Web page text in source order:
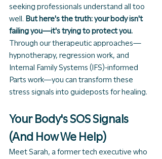
seeking professionals understand all too
well. But here's the truth: your body isn't
failing you—it's trying to protect you.
Through our therapeutic approaches—
hypnotherapy, regression work, and
Internal Family Systems (IFS)-informed
Parts work—you can transform these
stress signals into guideposts for healing.
Your Body's SOS Signals
(And How We Help)
Meet Sarah, a former tech executive who